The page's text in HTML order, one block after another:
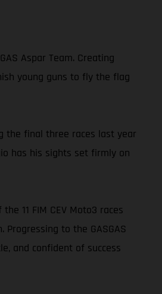
Aspar Team. Creating
young guns to fly the flag
the final three races last year
has his sights set firmly on
11 FIM CEV Moto3 races
to the GASGAS
and confident of success